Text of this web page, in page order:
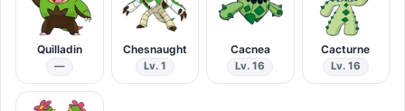
Quilladin
—
Chesnaught
Lv. 1
Cacnea
Lv. 16
Cacturne
Lv. 16